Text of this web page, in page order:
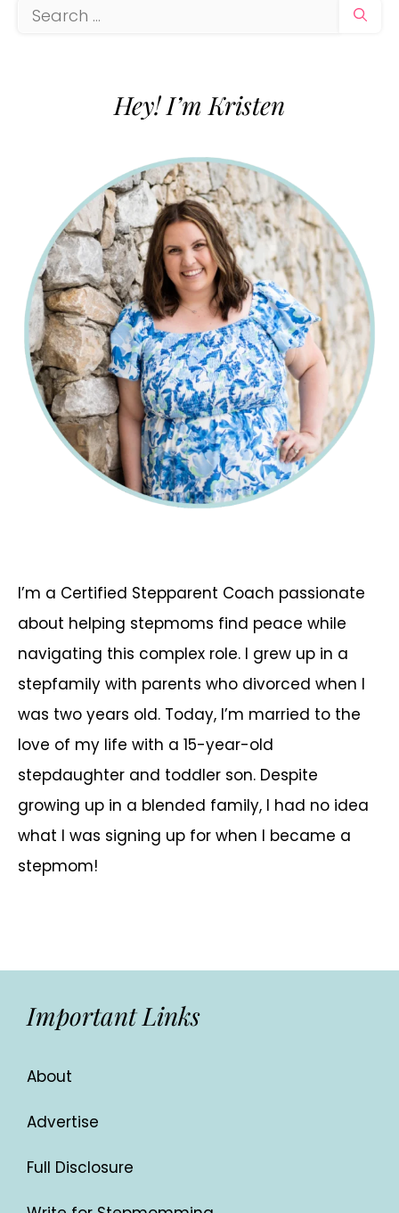
Search
Hey! I’m Kristen
I’m a Certified Stepparent Coach passionate
about helping stepmoms find peace while
navigating this complex role. I grew up in a
stepfamily with parents who divorced when I
was two years old. Today, I’m married to the
love of my life with a 15-year-old
stepdaughter and toddler son. Despite
growing up in a blended family, I had no idea
what I was signing up for when I became a
stepmom!
Important Links
About
Advertise
Full Disclosure